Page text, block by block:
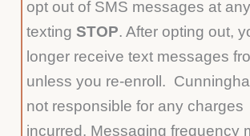
opt out of SMS messages at
texting STOP. After opting out,
longer receive text messages
unless you re-enroll.
not responsible for any charges
incurred. Messaging frequency